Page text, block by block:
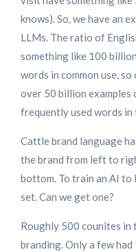
knows). So, we have an
LLMs. The ratio of
something like 100
words in common use, so
over 50 billion
frequently used words
Cattle brand language
the brand from left to
bottom. To train an AI to
set. Can we get one?
Roughly 500 counites in
branding. Only a few had